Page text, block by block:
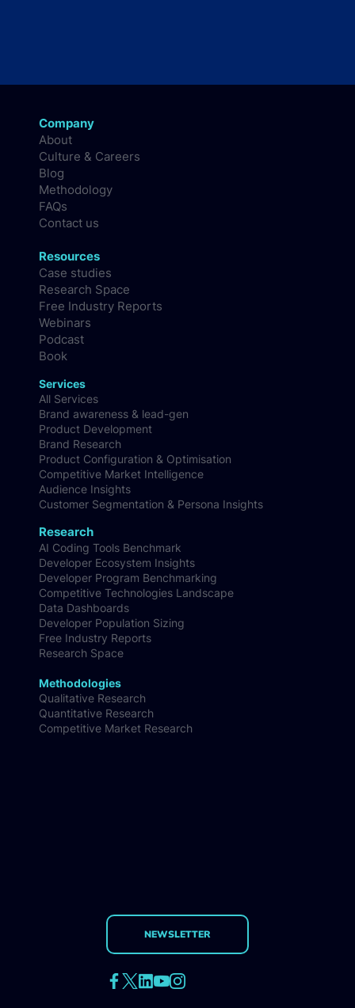
Company
About
Culture & Careers
Blog
Methodology
FAQs
Contact us
Resources
Case studies
Research Space
Free Industry Reports
Webinars
Podcast
Book
Research
AI Coding Tools Benchmark
Developer Ecosystem Insights
Developer Program Benchmarking
Competitive Technologies Landscape
Data Dashboards
Developer Population Sizing
Free Industry Reports
Research Space
Methodologies
Qualitative Research
Quantitative Research
Competitive Market Research
NEWSLETTER
Services
All Services
Brand awareness & lead-gen
Product Development
Brand Research
Product Configuration & Optimisation
Competitive Market Intelligence
Audience Insights
Customer Segmentation & Persona Insights